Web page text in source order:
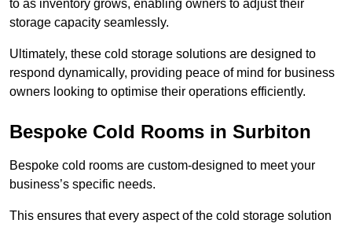
to as inventory grows, enabling owners to adjust their
storage capacity seamlessly.
Ultimately, these cold storage solutions are designed to
respond dynamically, providing peace of mind for business
owners looking to optimise their operations efficiently.
Bespoke Cold Rooms in Surbiton
Bespoke cold rooms are custom-designed to meet your
business’s specific needs.
This ensures that every aspect of the cold storage solution